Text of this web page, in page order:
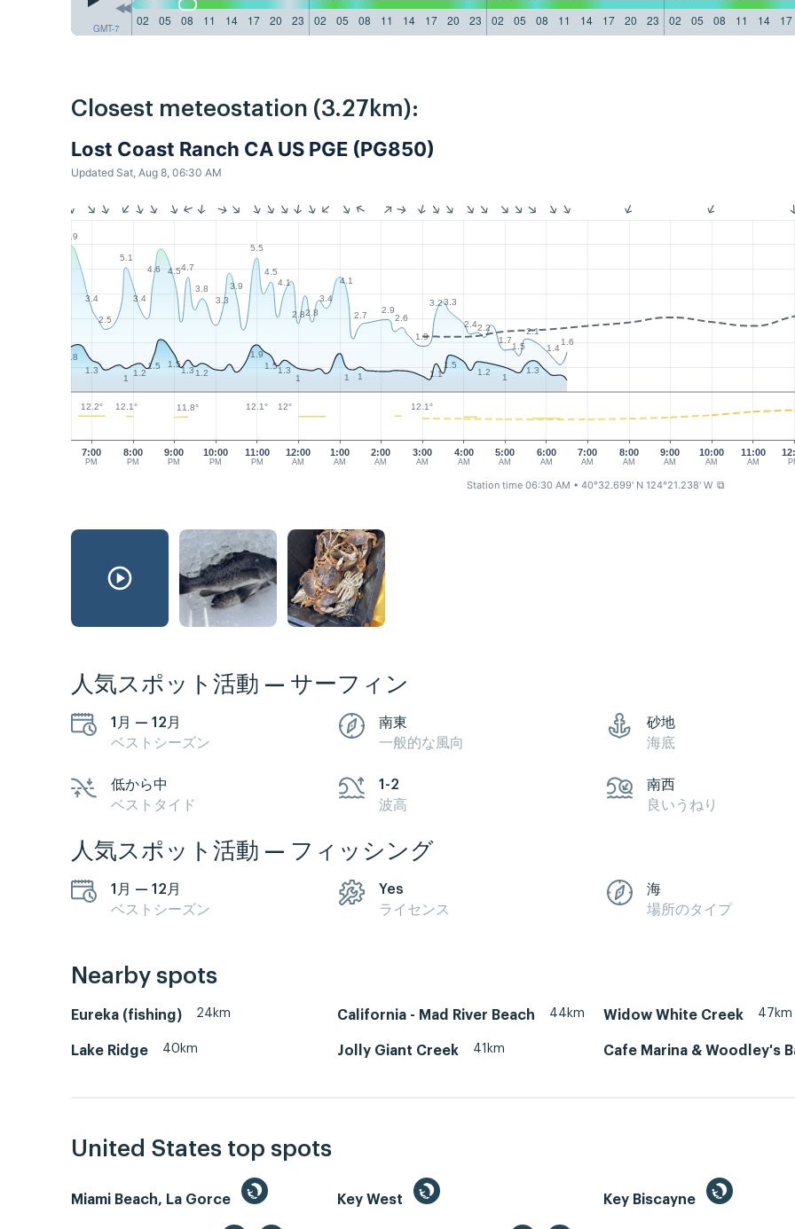
GMT-7
02
05 08 11 14 17 20 23 02 05 08 11 14 17 20 23 02 05 08 11 14 17 20 23 02 05 08 11 14 17
Closest meteostation (3.27km):
Lost Coast Ranch CA US PGE (PG850)
Updated Sat, Aug 8, 06:30 AM
7:00
PM
8:00
PM
9:00
PM
10:00
PM
11:00
PM
12:00
AM
1:00
AM
2:00
AM
3:00
AM
4:00
AM
5:00
AM
6:00
AM
7:00
AM
8:00
AM
9:00
AM
10:00
AM
11:00
AM
5.9
3.4
2.5
5.1
3.4
4.6 4.54.7
3.8
3.3
3.9
5.5
4.5
4.1
2.82.8
3.4
4.1
2.7
2.9
2.6
1.9
3.23.3
2.42.2
1.7
1.5
2.1
1.4
1.6
1.8
1.3
1
1.2
1.5 1.5
1.31.2
1.9
1.51.3
1
1 1 1.1
1.5
1.2
1
1.3
12.2° 12.1° 11.8° 12.1° 12° 12.1°
Station time 06:30 AM • 40°32.699' N 124°21.238' W ⧉
人気スポット活動 — サーフィン
1月 — 12月
ベストシーズン
南東
一般的な風向
砂地
海底
低から中
ベストタイド
1-2
波高
南西
良いうねり
人気スポット活動 — フィッシング
1月 — 12月
ベストシーズン
Yes
ライセンス
海
場所のタイプ
Nearby spots
Eureka (fishing) 24km California - Mad River Beach 44km Widow White Creek 47km
Lake Ridge 40km Jolly Giant Creek 41km Cafe Marina & Woodley's
United States top spots
Miami Beach, La Gorce Key West Key Biscayne